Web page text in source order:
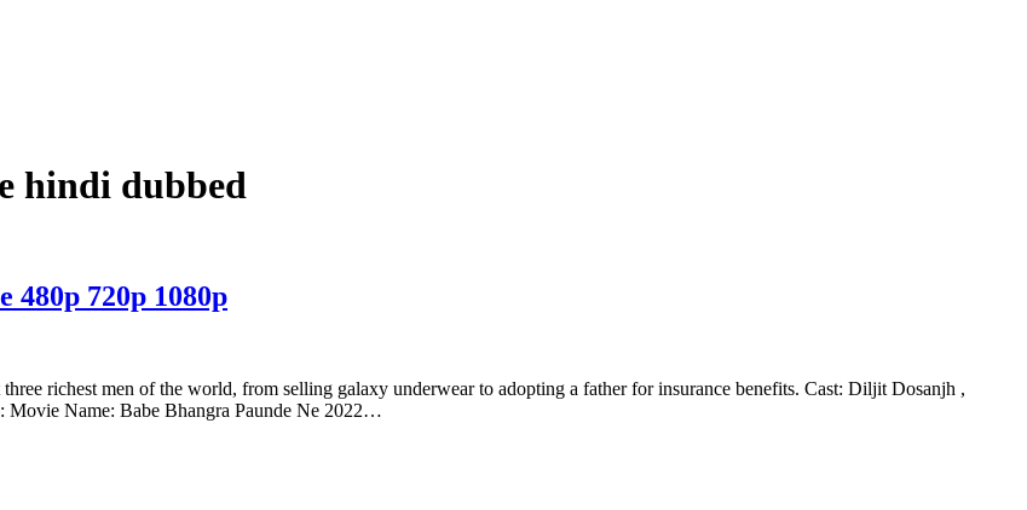
hindi dubbed
480p 720p 1080p
richest men of the world, from selling galaxy underwear to adopting a father for insurance benefits. Cast: Diljit Dosanjh ,
Movie Name: Babe Bhangra Paunde Ne 2022…